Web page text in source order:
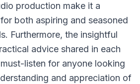
production make it a
both aspiring and seasoned
Furthermore, the insightful
advice shared in each
listen for anyone looking
and appreciation of